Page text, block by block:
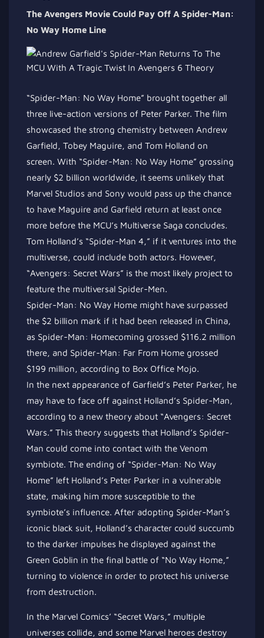
The Avengers Movie Could Pay Off A Spider-Man:
No Way Home Line
“Spider-Man: No Way Home” brought together all
three live-action versions of Peter Parker. The film
showcased the strong chemistry between Andrew
Garfield, Tobey Maguire, and Tom Holland on
screen. With “Spider-Man: No Way Home” grossing
nearly $2 billion worldwide, it seems unlikely that
Marvel Studios and Sony would pass up the chance
to have Maguire and Garfield return at least once
more before the MCU’s Multiverse Saga concludes.
Tom Holland’s “Spider-Man 4,” if it ventures into the
multiverse, could include both actors. However,
“Avengers: Secret Wars” is the most likely project to
feature the multiversal Spider-Men.
Spider-Man: No Way Home might have surpassed
the $2 billion mark if it had been released in China,
as Spider-Man: Homecoming grossed $116.2 million
there, and Spider-Man: Far From Home grossed
$199 million, according to Box Office Mojo.
In the next appearance of Garfield’s Peter Parker, he
may have to face off against Holland’s Spider-Man,
according to a new theory about “Avengers: Secret
Wars.” This theory suggests that Holland’s Spider-
Man could come into contact with the Venom
symbiote. The ending of “Spider-Man: No Way
Home” left Holland’s Peter Parker in a vulnerable
state, making him more susceptible to the
symbiote’s influence. After adopting Spider-Man’s
iconic black suit, Holland’s character could succumb
to the darker impulses he displayed against the
Green Goblin in the final battle of “No Way Home,”
turning to violence in order to protect his universe
from destruction.
In the Marvel Comics’ “Secret Wars,” multiple
universes collide, and some Marvel heroes destroy